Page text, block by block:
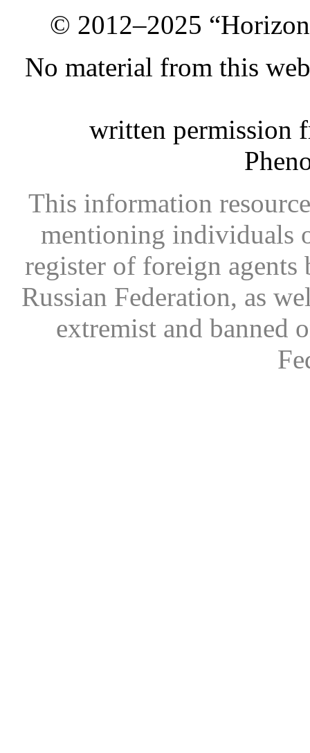
© 2012–2025
No material from this
written permission
This information
mentioning individuals
register of foreign
Russian Federation, as
extremist and banned